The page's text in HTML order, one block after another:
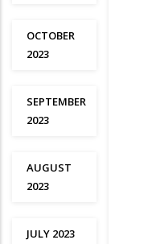
OCTOBER
2023
SEPTEMBER
2023
AUGUST
2023
JULY 2023